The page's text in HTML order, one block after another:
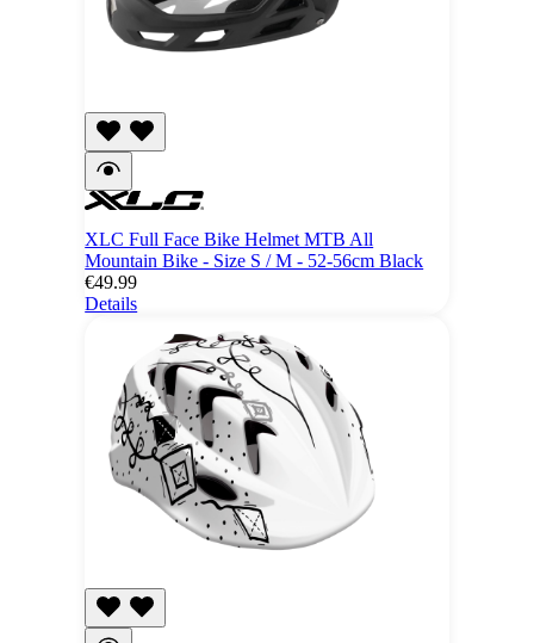
XLC Full Face Bike Helmet MTB All
Mountain Bike - Size S / M - 52-56cm Black
€49.99
Details